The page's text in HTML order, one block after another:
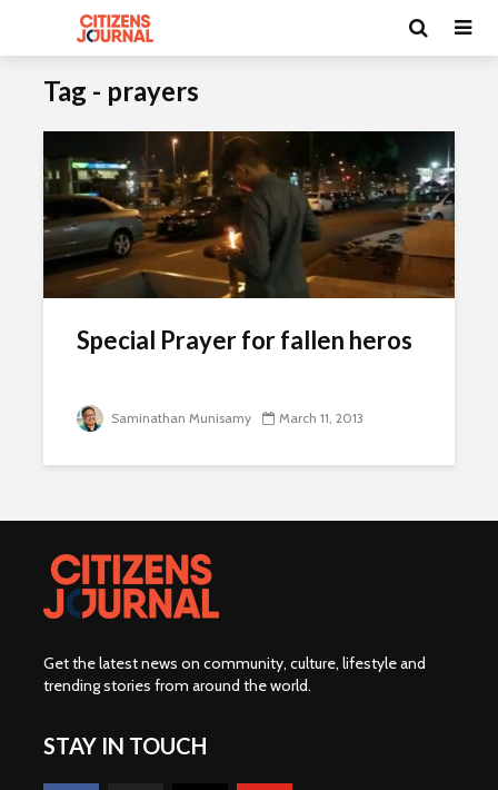
Tag - prayers
Special Prayer for fallen heros
Saminathan Munisamy March 11, 2013
Get the latest news on community, culture, lifestyle and
trending stories from around the world.
STAY IN TOUCH